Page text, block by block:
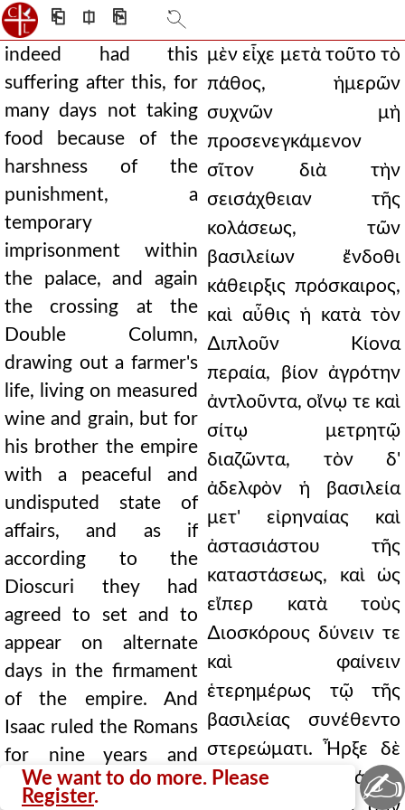
⎗ ⎅ ⎘
indeed had this
suffering after this, for
many days not taking
food because of the
harshness of the
punishment, a
temporary
imprisonment within
the palace, and again
the crossing at the
Double Column,
drawing out a farmer's
life, living on measured
wine and grain, but for
his brother the empire
with a peaceful and
undisputed state of
affairs, and as if
according to the
Dioscuri they had
agreed to set and to
appear on alternate
days in the firmament
of the empire. And
Isaac ruled the Romans
for nine years and
seven months, being
μὲν εἶχε μετὰ τοῦτο τὸ
πάθος, ἡμερῶν
συχνῶν μὴ
προσενεγκάμενον
σῖτον διὰ τὴν
σεισάχθειαν τῆς
κολάσεως, τῶν
βασιλείων ἔνδοθι
κάθειρξις πρόσκαιρος,
καὶ αὖθις ἡ κατὰ τὸν
∆ιπλοῦν Κίονα
περαία, βίον ἀγρότην
ἀντλοῦντα, οἴνῳ τε καὶ
σίτῳ μετρητῷ
διαζῶντα, τὸν δ'
ἀδελφὸν ἡ βασιλεία
μετ' εἰρηναίας καὶ
ἀστασιάστου τῆς
καταστάσεως, καὶ ὡς
εἴπερ κατὰ τοὺς
∆ιοσκόρους δύνειν τε
καὶ φαίνειν
ἑτερημέρως τῷ τῆς
βασιλείας συνέθεντο
στερεώματι. Ἦρξε δὲ
Ῥωμαίων Ἰσαάκιος
We want to do more. Please
Register. ✍